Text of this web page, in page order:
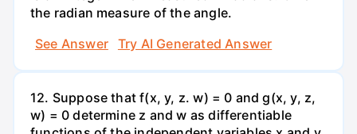
the radian measure of the angle.
See Answer
Try AI Generated Answer
12. Suppose that f(x, y, z. w) = 0 and g(x, y, z,
w) = 0 determine z and w as differentiable